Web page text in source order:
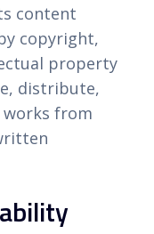
content
copyright,
property
distribute,
from